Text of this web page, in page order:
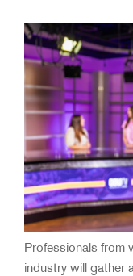
Professionals from
industry will gather